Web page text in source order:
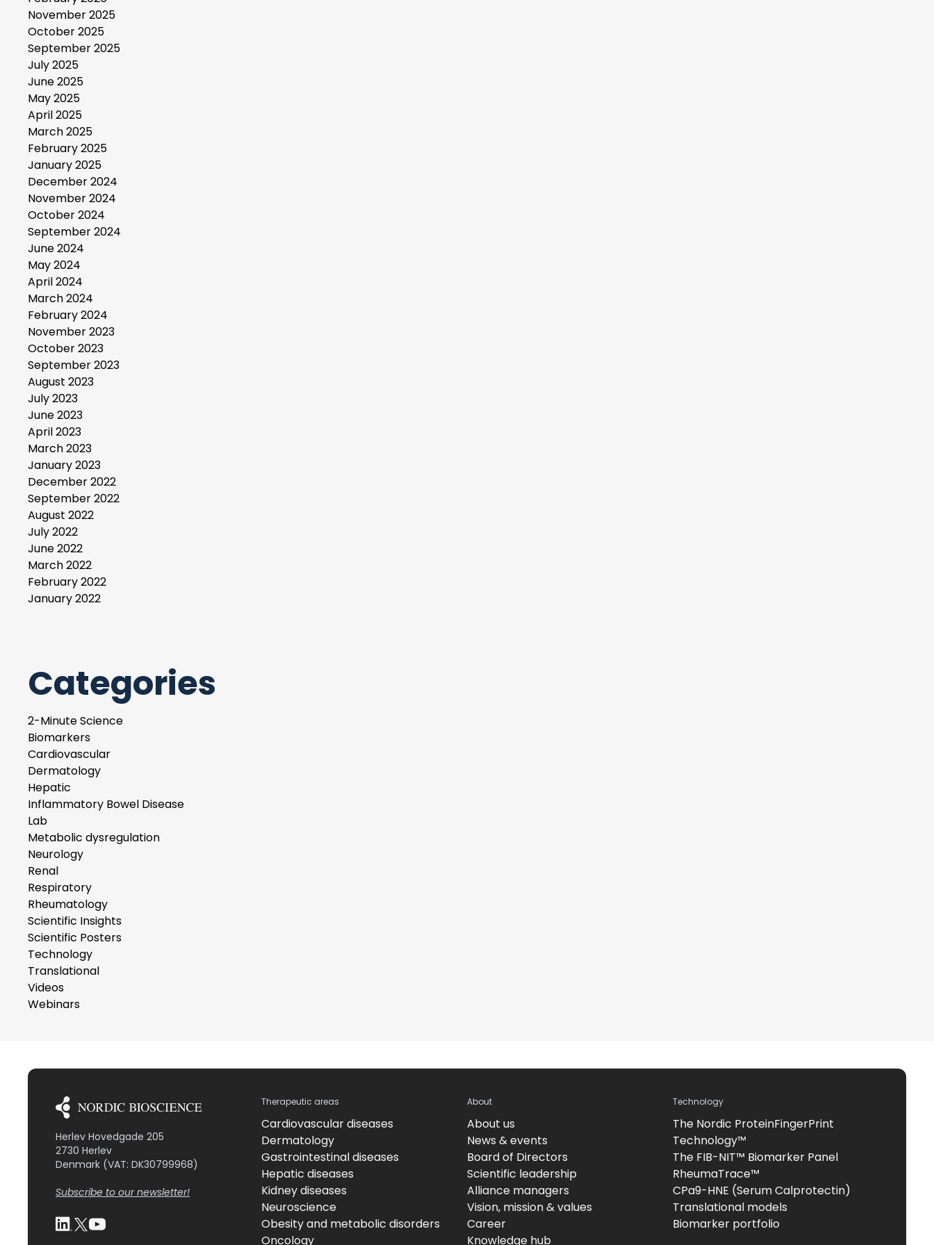
November 2025
October 2025
September 2025
July 2025
June 2025
May 2025
April 2025
March 2025
February 2025
January 2025
December 2024
November 2024
October 2024
September 2024
June 2024
May 2024
April 2024
March 2024
February 2024
November 2023
October 2023
September 2023
August 2023
July 2023
June 2023
April 2023
March 2023
January 2023
December 2022
September 2022
August 2022
July 2022
June 2022
March 2022
February 2022
January 2022
Categories
2-Minute Science
Biomarkers
Cardiovascular
Dermatology
Hepatic
Inflammatory Bowel Disease
Lab
Metabolic dysregulation
Neurology
Renal
Respiratory
Rheumatology
Scientific Insights
Scientific Posters
Technology
Translational
Videos
Webinars
Herlev Hovedgade 205
2730 Herlev
Denmark (VAT: DK30799968)
Subscribe to our newsletter!
Therapeutic areas
Cardiovascular diseases
Dermatology
Gastrointestinal diseases
Hepatic diseases
Kidney diseases
Neuroscience
Obesity and metabolic disorders
Oncology
About
About us
News & events
Board of Directors
Scientific leadership
Alliance managers
Vision, mission & values
Career
Knowledge hub
Technology
The Nordic ProteinFingerPrint
Technology™
The FIB-NIT™ Biomarker Panel
RheumaTrace™
CPa9-HNE (Serum Calprotectin)
Translational models
Biomarker portfolio